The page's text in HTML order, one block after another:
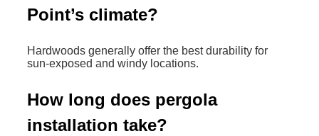
Point’s climate?
Hardwoods generally offer the best durability for
sun-exposed and windy locations.
How long does pergola
installation take?